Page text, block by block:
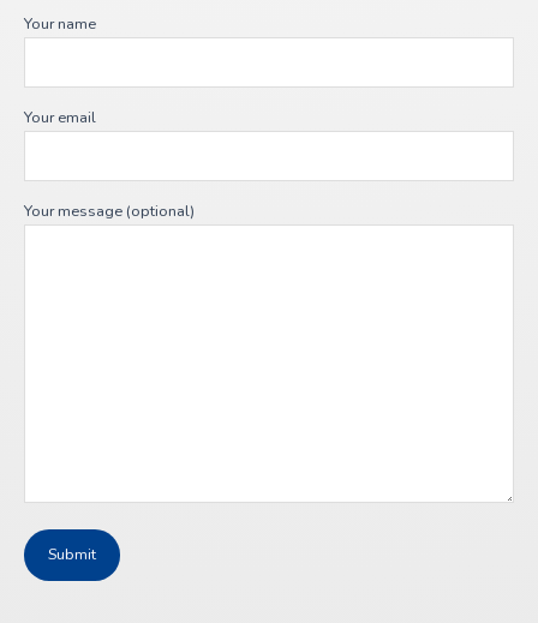
Your name
Your email
Your message (optional)